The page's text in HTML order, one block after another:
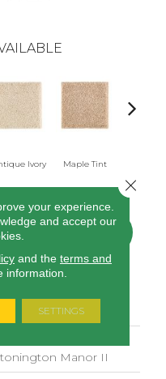
Ivory Maple Tint
Manor II
your experience.
and accept our
and the terms and
information.
SETTINGS
Close